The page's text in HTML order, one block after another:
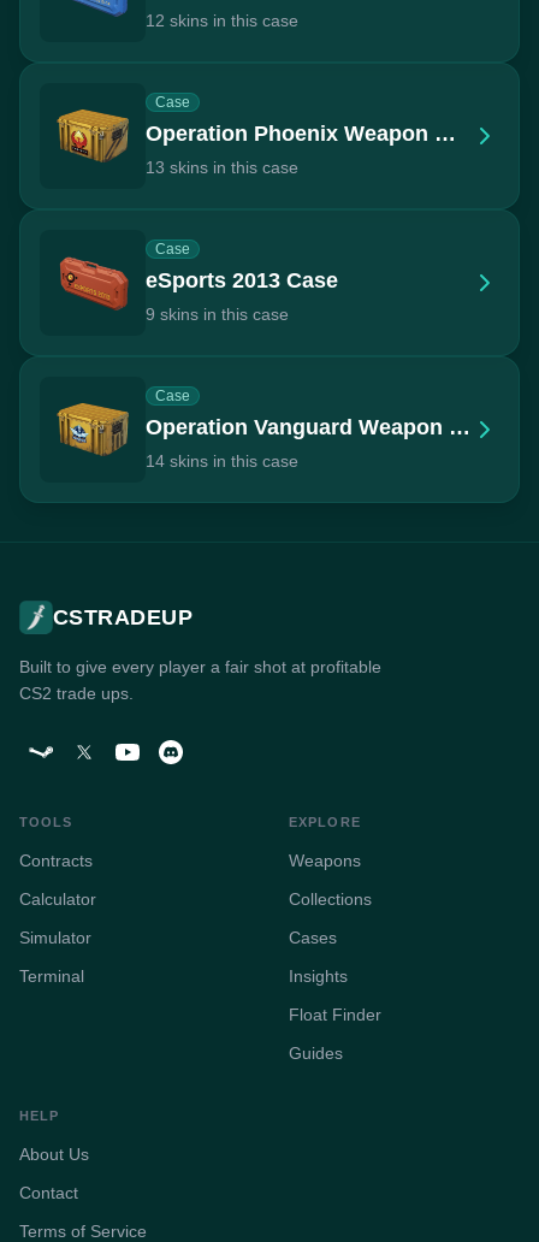
12 skins in this case
Case
Operation Phoenix Weapon Case
13 skins in this case
Case
eSports 2013 Case
9 skins in this case
Case
Operation Vanguard Weapon Case
14 skins in this case
CSTRADEUP
Built to give every player a fair shot at profitable
CS2 trade ups.
TOOLS
Contracts
Calculator
Simulator
Terminal
EXPLORE
Weapons
Collections
Cases
Insights
Float Finder
Guides
HELP
About Us
Contact
Terms of Service